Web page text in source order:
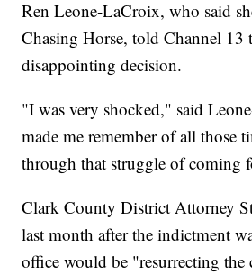
Ren Leone-LaCroix, who said
Chasing Horse, told Channel 13
disappointing decision.
"I was very shocked," said
made me remember of all those
through that struggle of coming
Clark County District Attorney
last month after the indictment
office would be "resurrecting the